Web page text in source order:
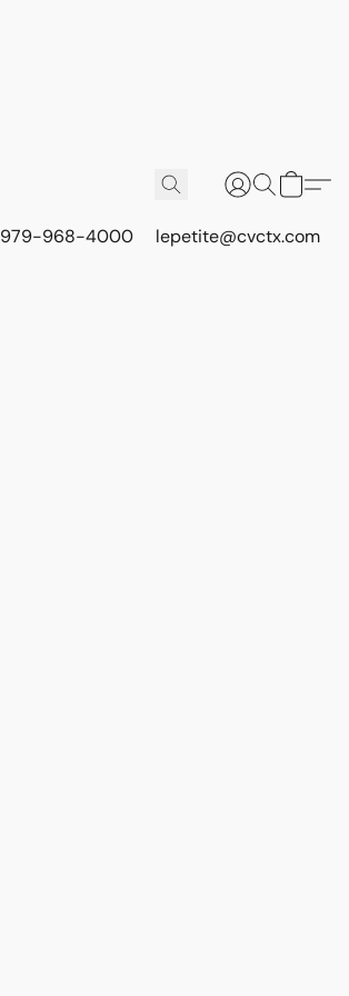
979-968-4000 lepetite@cvctx.com